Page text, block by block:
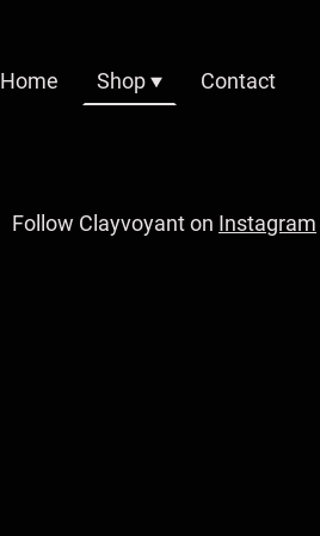
Home Shop Contact
Follow Clayvoyant on Instagram